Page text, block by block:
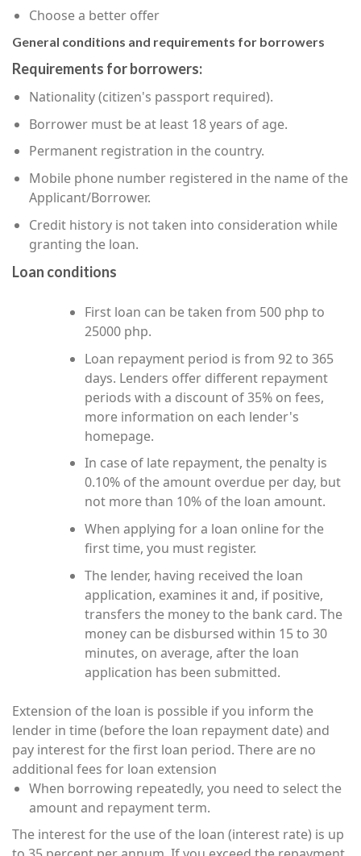
Choose a better offer
General conditions and requirements for borrowers
Requirements for borrowers:
Nationality (citizen's passport required).
Borrower must be at least 18 years of age.
Permanent registration in the country.
Mobile phone number registered in the name of the
Applicant/Borrower.
Credit history is not taken into consideration while
granting the loan.
Loan conditions
First loan can be taken from 500 php to
25000 php.
Loan repayment period is from 92 to 365
days. Lenders offer different repayment
periods with a discount of 35% on fees,
more information on each lender's
homepage.
In case of late repayment, the penalty is
0.10% of the amount overdue per day, but
not more than 10% of the loan amount.
When applying for a loan online for the
first time, you must register.
The lender, having received the loan
application, examines it and, if positive,
transfers the money to the bank card. The
money can be disbursed within 15 to 30
minutes, on average, after the loan
application has been submitted.
Extension of the loan is possible if you inform the
lender in time (before the loan repayment date) and
pay interest for the first loan period. There are no
additional fees for loan extension
When borrowing repeatedly, you need to select the
amount and repayment term.
The interest for the use of the loan (interest rate) is up